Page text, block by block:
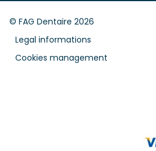
© FAG Dentaire 2026
Legal informations
Cookies management